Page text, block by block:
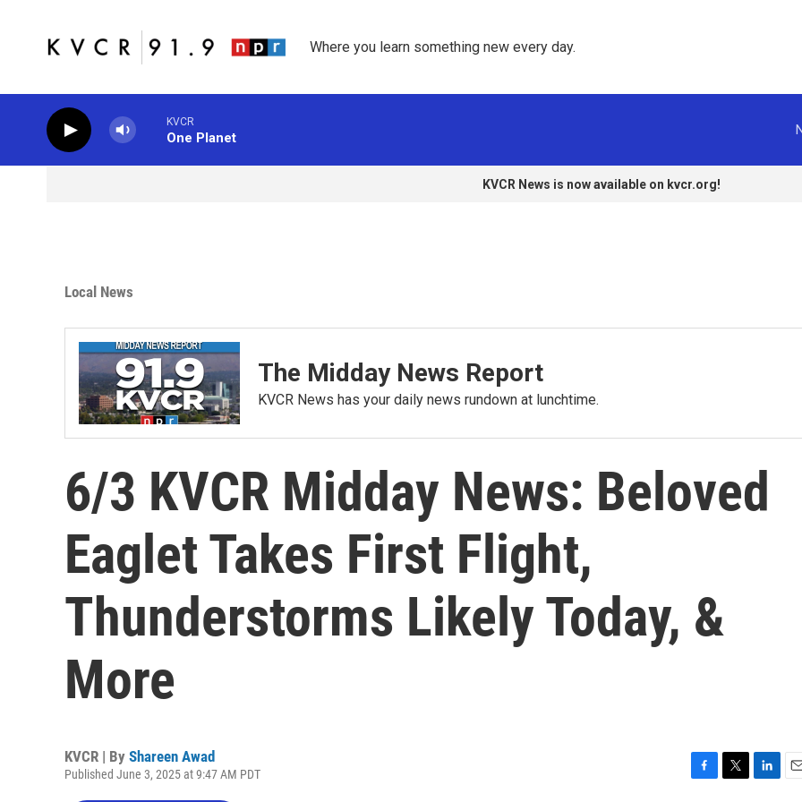
Where you learn something new every day.
KVCR
One Planet
KVCR News is now available on kvcr.org!
Local News
The Midday News Report
KVCR News has your daily news rundown at lunchtime.
6/3 KVCR Midday News: Beloved
Eaglet Takes First Flight,
Thunderstorms Likely Today, &
More
KVCR | By Shareen Awad
Published June 3, 2025 at 9:47 AM PDT